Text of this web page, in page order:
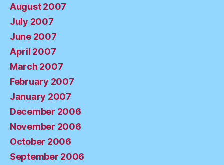
August 2007
July 2007
June 2007
April 2007
March 2007
February 2007
January 2007
December 2006
November 2006
October 2006
September 2006